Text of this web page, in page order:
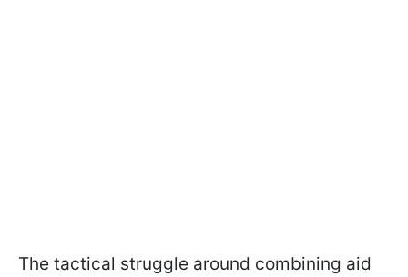
The tactical struggle around combining aid